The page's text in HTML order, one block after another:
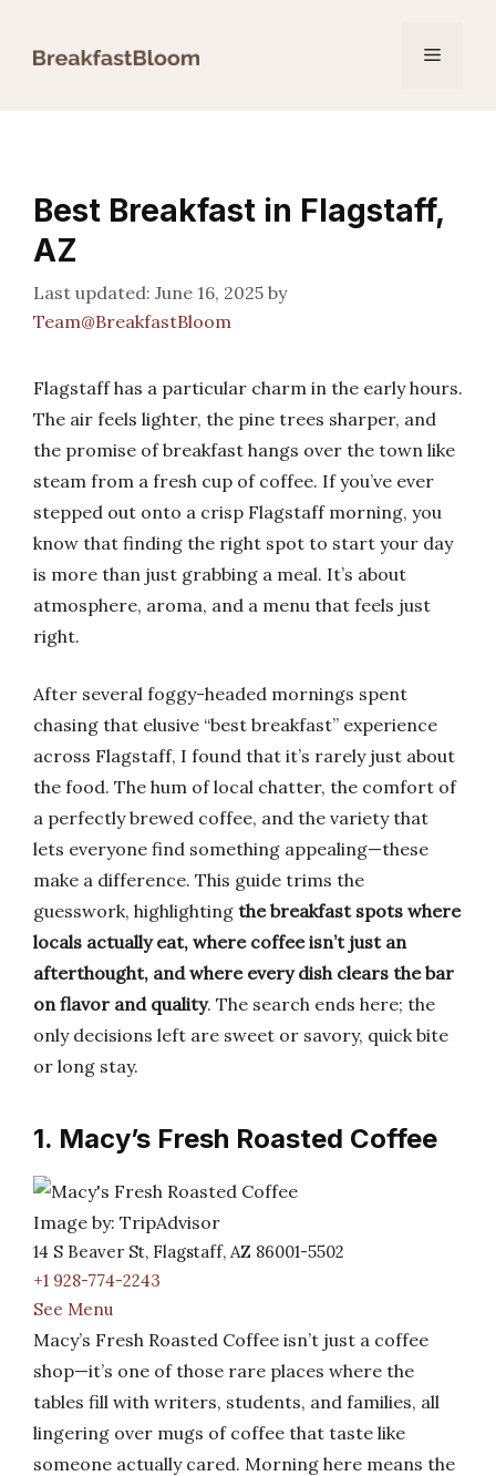
Menu
Best Breakfast in Flagstaff,
AZ
June 16, 2025 by
Team@BreakfastBloom
Flagstaff has a particular charm in the early hours.
The air feels lighter, the pine trees sharper, and
the promise of breakfast hangs over the town like
steam from a fresh cup of coffee. If you’ve ever
stepped out onto a crisp Flagstaff morning, you
know that finding the right spot to start your day
is more than just grabbing a meal. It’s about
atmosphere, aroma, and a menu that feels just
right.
After several foggy-headed mornings spent
chasing that elusive “best breakfast” experience
across Flagstaff, I found that it’s rarely just about
the food. The hum of local chatter, the comfort of
a perfectly brewed coffee, and the variety that
lets everyone find something appealing—these
make a difference. This guide trims the
guesswork, highlighting the breakfast spots where
locals actually eat, where coffee isn’t just an
afterthought, and where every dish clears the bar
on flavor and quality. The search ends here; the
only decisions left are sweet or savory, quick bite
or long stay.
1. Macy’s Fresh Roasted Coffee
Image by: TripAdvisor
14 S Beaver St, Flagstaff, AZ 86001-5502
+1 928-774-2243
See Menu
Macy’s Fresh Roasted Coffee isn’t just a coffee
shop—it’s one of those rare places where the
tables fill with writers, students, and families, all
lingering over mugs of coffee that taste like
someone actually cared. Morning here means the